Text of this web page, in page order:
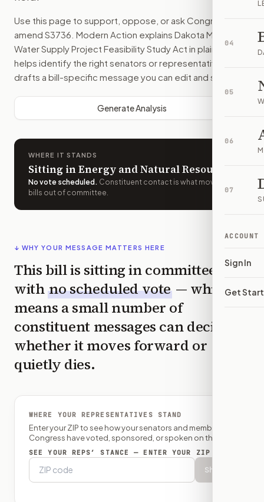
04
05
06
07
ACCOUNT
Sign In
Get
Use this page to support, oppose, or ask Congress to
amend S3736 . Modern Action explains Dakota Mainstem
Water Supply Project Feasibility Study Act in plain English,
helps identify the right senators or representative, and
drafts a bill-specific message you can edit and send.
Generate Analysis
WHERE IT STANDS
Sitting in Energy and Natural Resources
No vote scheduled . Constituent contact is what moves
bills out of committee.
↓ WHY YOUR MESSAGE MATTERS HERE
This bill is sitting in committee
with no scheduled vote — which
means a small number of
constituent messages can decide
whether it moves forward or
quietly dies.
WHERE YOUR REPRESENTATIVES STAND
Enter your ZIP to see how your senators and member of
Congress have voted, sponsored, or spoken on this bill.
SEE YOUR REPS’ STANCE — ENTER YOUR ZIP
Show